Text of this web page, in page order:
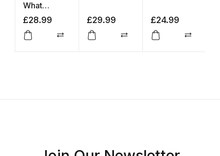
What
Matters
£28.99
Compare
£29.99
Compare
£24.99